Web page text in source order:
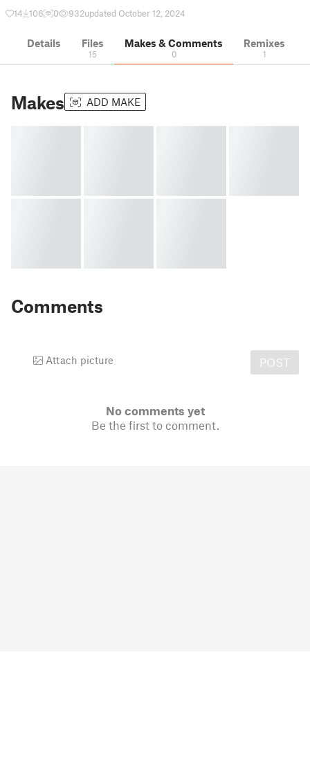
14 106 0 932updated October 12, 2024
Details Files
15
Makes & Comments
0
Remixes
1
Makes ADD MAKE
Comments
Attach picture POST
No comments yet
Be the first to comment.